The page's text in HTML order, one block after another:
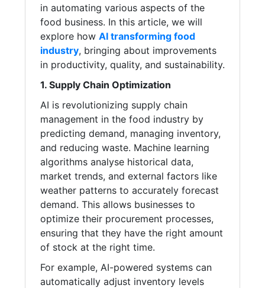
in automating various aspects of the
food business. In this article, we will
explore how AI transforming food
industry, bringing about improvements
in productivity, quality, and sustainability.
1. Supply Chain Optimization
AI is revolutionizing supply chain
management in the food industry by
predicting demand, managing inventory,
and reducing waste. Machine learning
algorithms analyse historical data,
market trends, and external factors like
weather patterns to accurately forecast
demand. This allows businesses to
optimize their procurement processes,
ensuring that they have the right amount
of stock at the right time.
For example, AI-powered systems can
automatically adjust inventory levels